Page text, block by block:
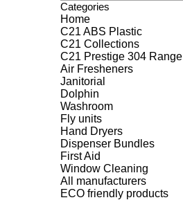
Categories
Home
C21 ABS Plastic
C21 Collections
C21 Prestige 304 Range
Air Fresheners
Janitorial
Dolphin
Washroom
Fly units
Hand Dryers
Dispenser Bundles
First Aid
Window Cleaning
All manufacturers
ECO friendly products